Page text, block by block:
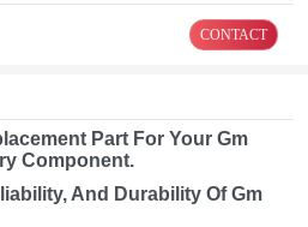
CONTACT
Part For Your Gm
Component.
And Durability Of Gm